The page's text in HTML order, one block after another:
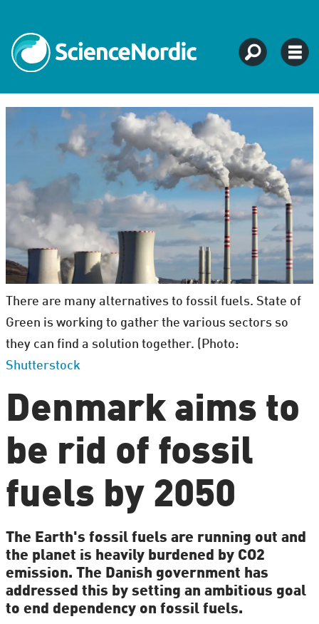
There are many alternatives to fossil fuels. State of
Green is working to gather the various sectors so
they can find a solution together. (Photo:
Shutterstock
Denmark aims to
be rid of fossil
fuels by 2050
The Earth's fossil fuels are running out and
the planet is heavily burdened by CO2
emission. The Danish government has
addressed this by setting an ambitious goal
to end dependency on fossil fuels.